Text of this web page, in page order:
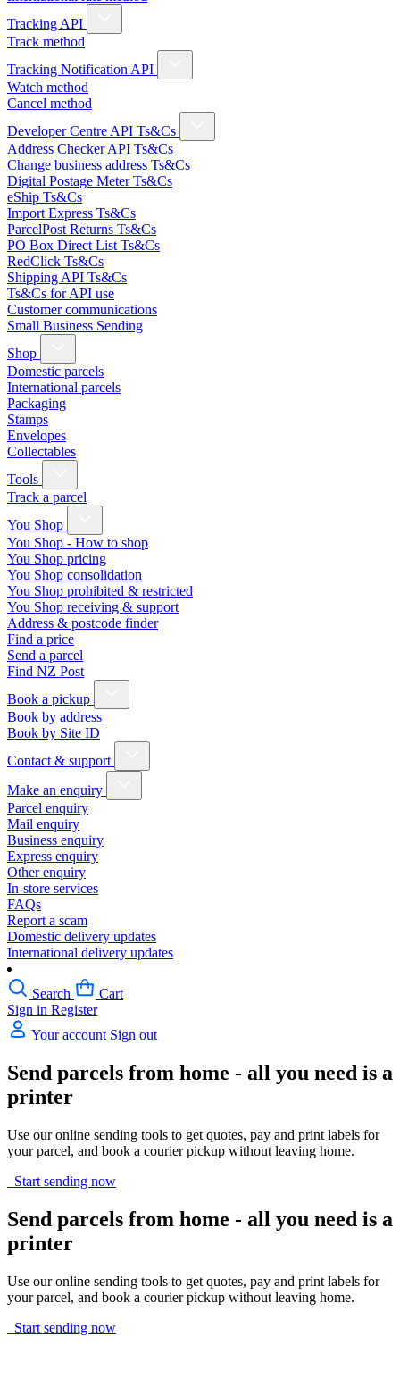
Tracking API
Track method
Tracking Notification API
Watch method
Cancel method
Developer Centre API Ts&Cs
Address Checker API Ts&Cs
Change business address Ts&Cs
Digital Postage Meter Ts&Cs
eShip Ts&Cs
Import Express Ts&Cs
ParcelPost Returns Ts&Cs
PO Box Direct List Ts&Cs
RedClick Ts&Cs
Shipping API Ts&Cs
Ts&Cs for API use
Customer communications
Small Business Sending
Shop
Domestic parcels
International parcels
Packaging
Stamps
Envelopes
Collectables
Tools
Track a parcel
You Shop
You Shop - How to shop
You Shop pricing
You Shop consolidation
You Shop prohibited & restricted
You Shop receiving & support
Address & postcode finder
Find a price
Send a parcel
Find NZ Post
Book a pickup
Book by address
Book by Site ID
Contact & support
Make an enquiry
Parcel enquiry
Mail enquiry
Business enquiry
Express enquiry
Other enquiry
In-store services
FAQs
Report a scam
Domestic delivery updates
International delivery updates
Search
Cart
Sign in Register
Your account Sign out
Send parcels from home - all you need is a
printer
Use our online sending tools to get quotes, pay and print labels for
your parcel, and book a courier pickup without leaving home.
Start sending now
Send parcels from home - all you need is a
printer
Use our online sending tools to get quotes, pay and print labels for
your parcel, and book a courier pickup without leaving home.
Start sending now